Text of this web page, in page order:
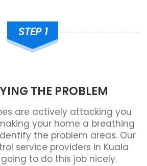
STEP 1
THE PROBLEM
are actively attacking you
your home a breathing
the problem areas. Our
service providers in Kuala
to do this job nicely.